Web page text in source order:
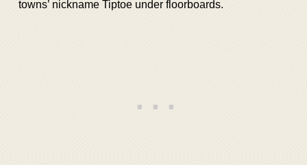
towns’ nickname Tiptoe under floorboards.